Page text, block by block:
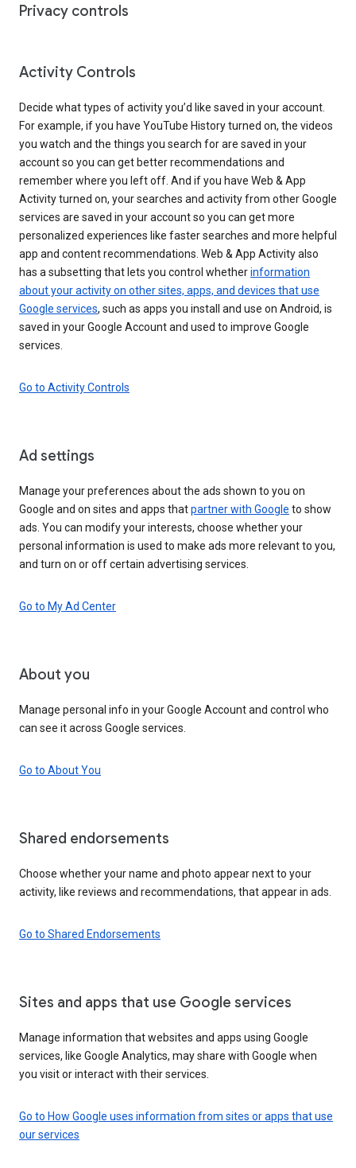
Privacy controls
Activity Controls
Decide what types of activity you’d like saved in your account.
For example, if you have YouTube History turned on, the videos
you watch and the things you search for are saved in your
account so you can get better recommendations and
remember where you left off. And if you have Web & App
Activity turned on, your searches and activity from other Google
services are saved in your account so you can get more
personalized experiences like faster searches and more helpful
app and content recommendations. Web & App Activity also
has a subsetting that lets you control whetherinformation
about your activity on other sites, apps, and devices that use
Google services, such as apps you install and use on Android, is
saved in your Google Account and used to improve Google
services.
Go to Activity Controls
Ad settings
Manage your preferences about the ads shown to you on
Google and on sites and apps thatpartner with Google to show
ads. You can modify your interests, choose whether your
personal information is used to make ads more relevant to you,
and turn on or off certain advertising services.
Go to My Ad Center
About you
Manage personal info in your Google Account and control who
can see it across Google services.
Go to About You
Shared endorsements
Choose whether your name and photo appear next to your
activity, like reviews and recommendations, that appear in ads.
Go to Shared Endorsements
Sites and apps that use Google services
Manage information that websites and apps using Google
services, like Google Analytics, may share with Google when
you visit or interact with their services.
Go to How Google uses information from sites or apps that use
our services